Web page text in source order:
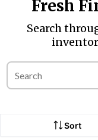
Fresh
Search
Sort